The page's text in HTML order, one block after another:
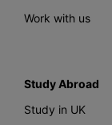
Work with us
Study Abroad
Study in UK